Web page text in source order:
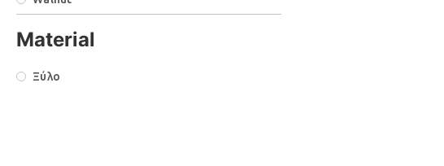
Material
Ξύλο